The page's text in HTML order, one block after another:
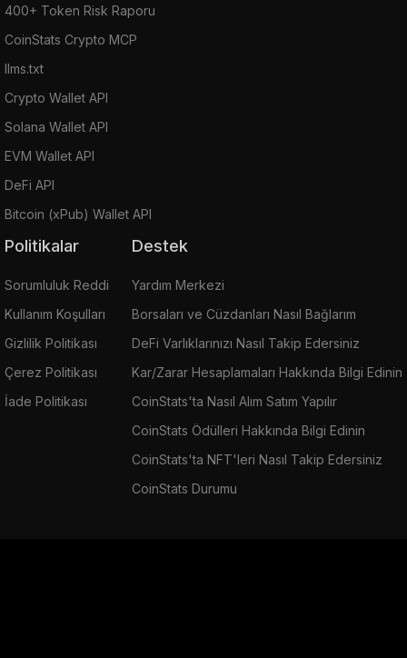
400+ Token Risk Raporu
CoinStats Crypto MCP
llms.txt
Crypto Wallet API
Solana Wallet API
EVM Wallet API
DeFi API
Bitcoin (xPub) Wallet API
Politikalar
Sorumluluk Reddi
Kullanım Koşulları
Gizlilik Politikası
Çerez Politikası
İade Politikası
Destek
Yardım Merkezi
Borsaları ve Cüzdanları Nasıl Bağlarım
DeFi Varlıklarınızı Nasıl Takip Edersiniz
Kar/Zarar Hesaplamaları Hakkında Bilgi Edinin
CoinStats'ta Nasıl Alım Satım Yapılır
CoinStats Ödülleri Hakkında Bilgi Edinin
CoinStats'ta NFT'leri Nasıl Takip Edersiniz
CoinStats Durumu